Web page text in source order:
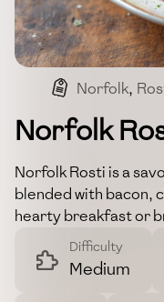
Norfolk,
Norfolk
Norfolk Rosti is a
blended with bacon,
hearty breakfast or
Difficulty
Medium